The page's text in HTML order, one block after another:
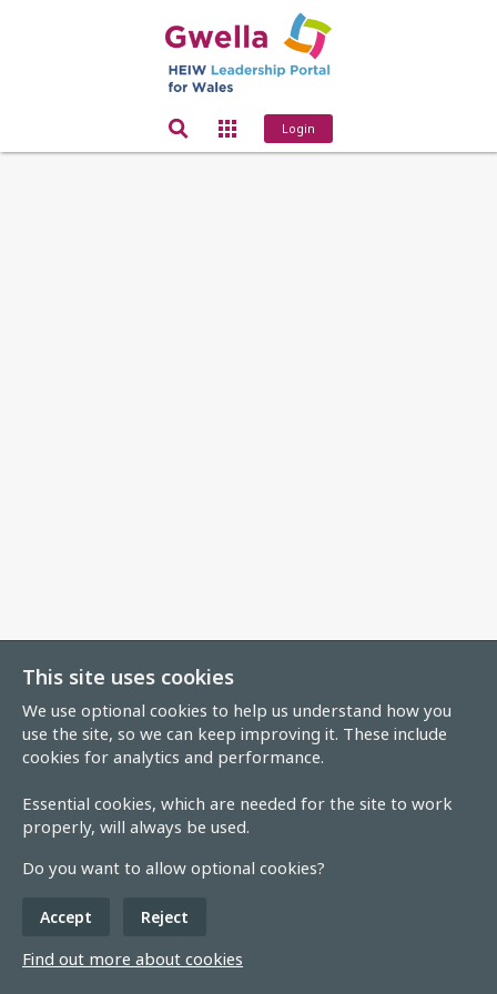
This site uses cookies
We use optional cookies to help us understand how you
use the site, so we can keep improving it. These include
cookies for analytics and performance.
Essential cookies, which are needed for the site to work
properly, will always be used.
Do you want to allow optional cookies?
Accept Reject
Find out more about cookies
Login